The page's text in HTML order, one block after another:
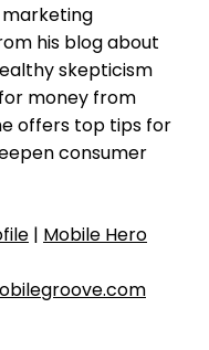
his blog about
skepticism
money from
offers top tips for
consumer
| Mobile Hero